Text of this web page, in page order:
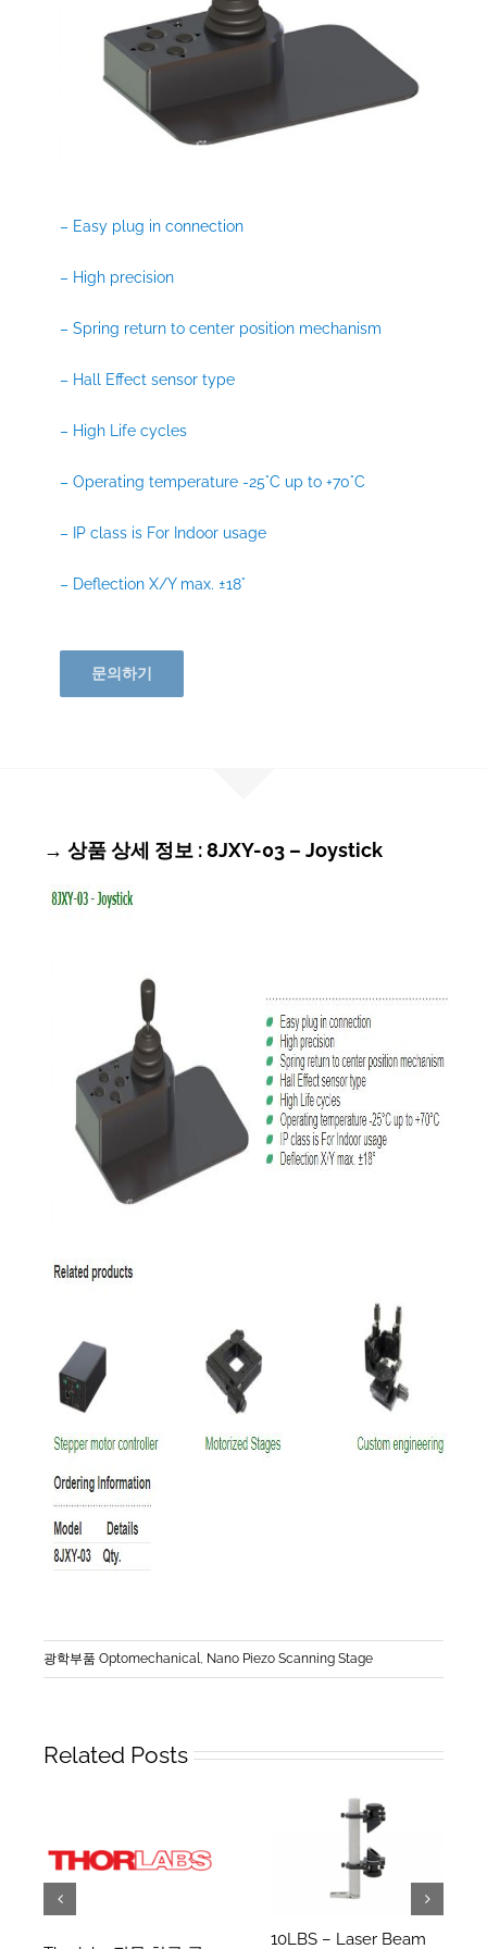
– Easy plug in connection
– High precision
– Spring return to center position mechanism
– Hall Effect sensor type
– High Life cycles
– Operating temperature -25°C up to +70°C
– IP class is For Indoor usage
– Deflection X/Y max. ±18°
문의하기
→ 상품 상세 정보 : 8JXY-03 – Joystick
광학부품 Optomechanical Nano Piezo Scanning Stage
Related Posts
10LBS – Laser Beam